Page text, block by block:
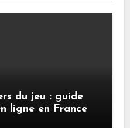
du jeu : guide
ligne en France